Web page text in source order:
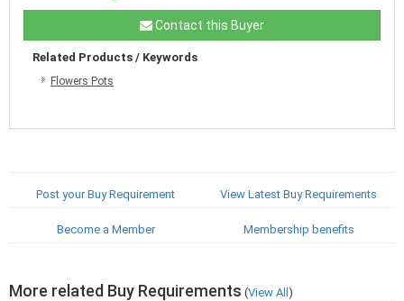
Contact this Buyer
Related Products / Keywords
Flowers Pots
Post your Buy Requirement View Latest Buy Requirements
Become a Member Membership benefits
More related Buy Requirements (View All)